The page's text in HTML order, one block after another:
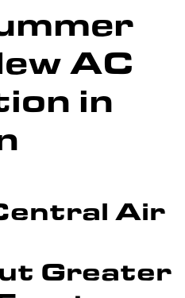
AC
in
Air
Greater